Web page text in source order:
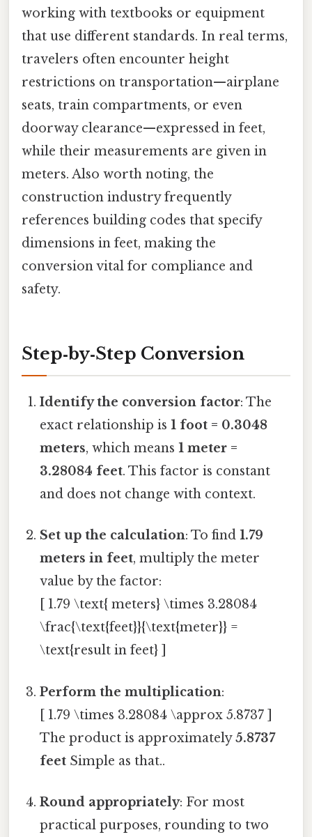
working with textbooks or equipment
that use different standards. In real terms,
travelers often encounter height
restrictions on transportation—airplane
seats, train compartments, or even
doorway clearance—expressed in feet,
while their measurements are given in
meters. Also worth noting, the
construction industry frequently
references building codes that specify
dimensions in feet, making the
conversion vital for compliance and
safety.
Step‑by‑Step Conversion
Identify the conversion factor: The
exact relationship is1 foot = 0.3048
meters, which means1 meter =
3.28084 feet. This factor is constant
and does not change with context.
Set up the calculation: To find1.79
meters in feet, multiply the meter
value by the factor:
[ 1.79 \text{ meters} \times 3.28084
\frac{\text{feet}}{\text{meter}} =
\text{result in feet} ]
Perform the multiplication:
[ 1.79 \times 3.28084 \approx 5.8737 ]
The product is approximately5.8737
feet Simple as that..
Round appropriately: For most
practical purposes, rounding to two